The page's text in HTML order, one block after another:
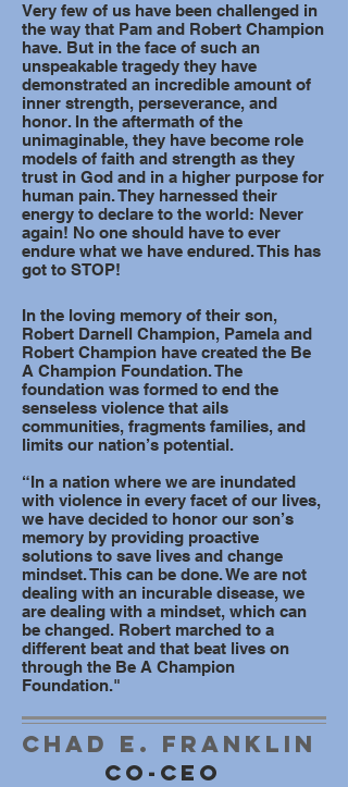
Very few of us have been challenged in
the way that Pam and Robert Champion
have. But in the face of such an
unspeakable tragedy they have
demonstrated an incredible amount of
inner strength, perseverance, and
honor. In the aftermath of the
unimaginable, they have become role
models of faith and strength as they
trust in God and in a higher purpose for
human pain. They harnessed their
energy to declare to the world: Never
again! No one should have to ever
endure what we have endured. This has
got to STOP!
In the loving memory of their son,
Robert Darnell Champion, Pamela and
Robert Champion have created the Be
A Champion Foundation. The
foundation was formed to end the
senseless violence that ails
communities, fragments families, and
limits our nation’s potential.
“In a nation where we are inundated
with violence in every facet of our lives,
we have decided to honor our son’s
memory by providing proactive
solutions to save lives and change
mindset. This can be done. We are not
dealing with an incurable disease, we
are dealing with a mindset, which can
be changed. Robert marched to a
different beat and that beat lives on
through the Be A Champion
Foundation."
Chad e. Franklin
Co-ceo